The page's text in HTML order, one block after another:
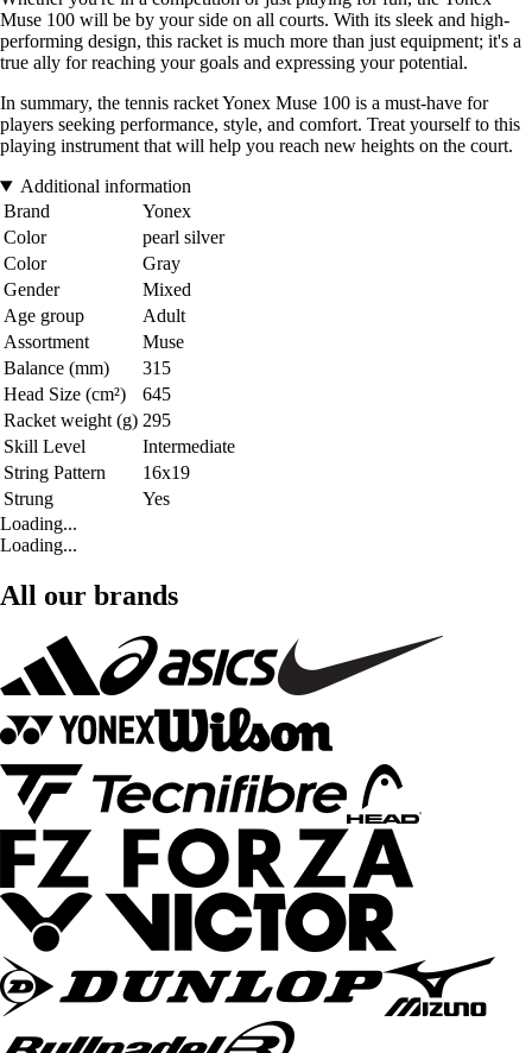
Muse 100 will be by your side on all courts. With its sleek and high-
performing design, this racket is much more than just equipment; it's a
true ally for reaching your goals and expressing your potential.
In summary, the tennis racket Yonex Muse 100 is a must-have for
players seeking performance, style, and comfort. Treat yourself to this
playing instrument that will help you reach new heights on the court.
Additional information
Brand
Yonex
Color
pearl silver
Color
Gray
Gender
Mixed
Age group
Adult
Assortment
Muse
Balance (mm)
315
Head Size (cm²)
645
Racket weight (g) 295
Skill Level
Intermediate
String Pattern
16x19
Strung
Yes
Loading...
Loading...
All our brands